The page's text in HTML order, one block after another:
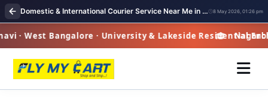
Domestic & International Courier Service Near Me in Nagarbhavi 8 May 2026, 01:26 pm
· West Bangalore · University & Lakeside Residential